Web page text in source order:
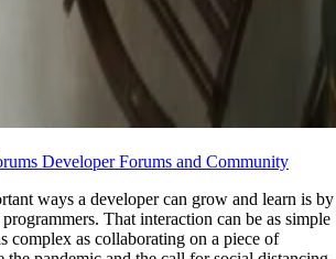
Developer Forums and Community
ways a developer can grow and learn is by
That interaction can be as simple
complex as collaborating on a piece of